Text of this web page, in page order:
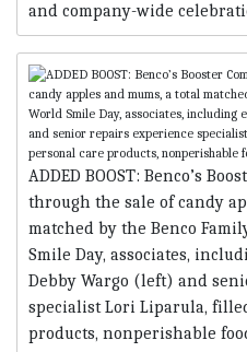
and company-wide
ADDED BOOST: Benco’s
through the sale of candy
matched by the Benco
Smile Day, associates,
Debby Wargo (left) and
specialist Lori Liparula,
products, nonperishable